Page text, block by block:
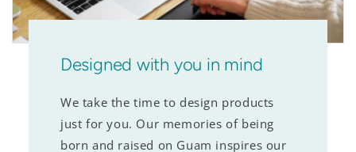
Designed with you in mind
We take the time to design products
just for you. Our memories of being
born and raised on Guam inspires our